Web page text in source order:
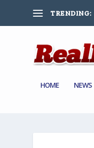
TRENDING:
HOME NEWS